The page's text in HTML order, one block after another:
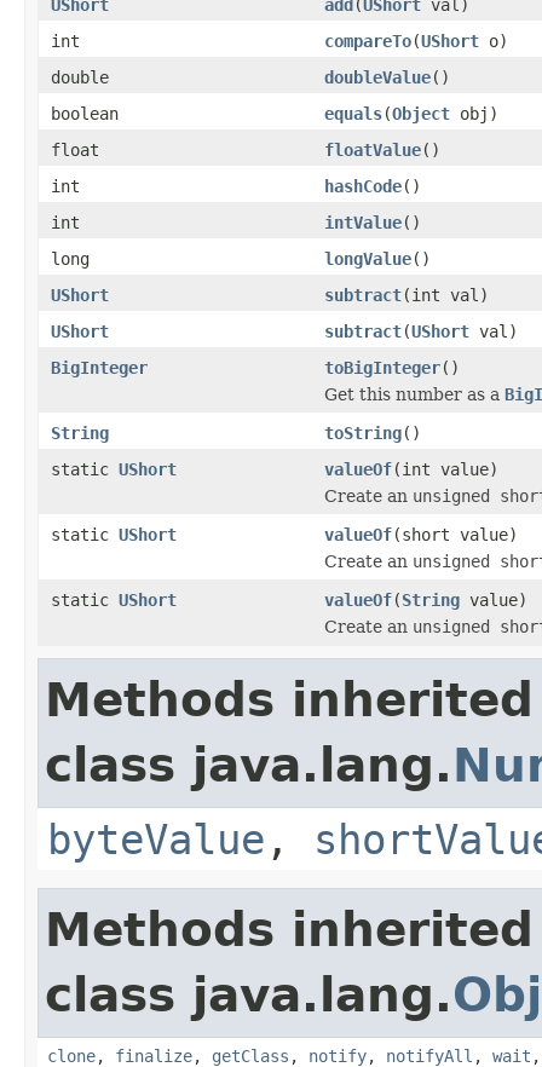
UShort
add(UShort val)
int
compareTo(UShort o)
double
doubleValue()
boolean
equals(Object obj)
float
floatValue()
int
hashCode()
int
intValue()
long
longValue()
UShort
subtract(int val)
UShort
subtract(UShort val)
BigInteger
toBigInteger()
Get this number as a
String
toString()
static UShort valueOf(int value)
Create an unsigned
static UShort valueOf(short value)
Create an unsigned
static UShort valueOf(String value)
Create an unsigned
Methods
class java.lang.
byteValue ,
Methods
class java.lang.
clone, finalize, getClass , notify, notifyAll , wait